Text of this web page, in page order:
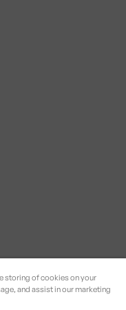
storing of cookies on your
and assist in our marketing